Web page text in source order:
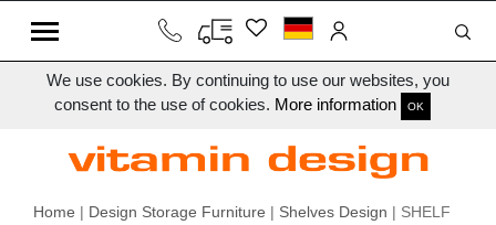
We use cookies. By continuing to use our websites, you
consent to the use of cookies. More information OK
Home | Design Storage Furniture | Shelves Design | SHELF